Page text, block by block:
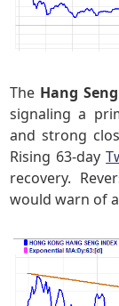
The Hang
signaling a
and strong
Rising 63-day
recovery.
would warn of a